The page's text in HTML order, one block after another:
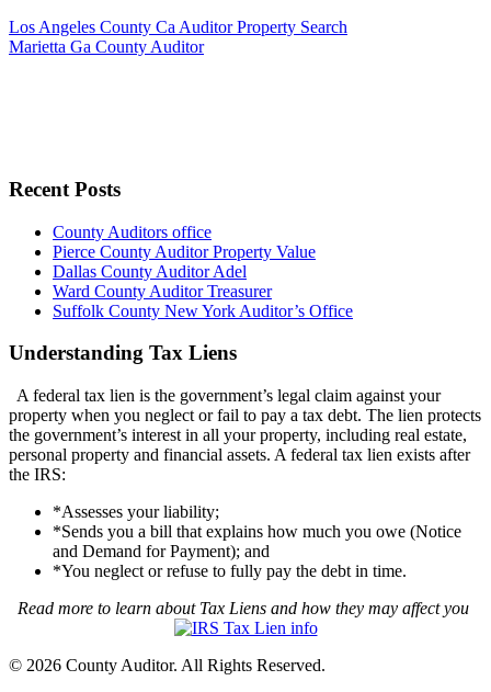
Los Angeles County Ca Auditor Property Search
Marietta Ga County Auditor
Recent Posts
County Auditors office
Pierce County Auditor Property Value
Dallas County Auditor Adel
Ward County Auditor Treasurer
Suffolk County New York Auditor’s Office
Understanding Tax Liens
A federal tax lien is the government’s legal claim against your
property when you neglect or fail to pay a tax debt. The lien protects
the government’s interest in all your property, including real estate,
personal property and financial assets. A federal tax lien exists after
the IRS:
*Assesses your liability;
*Sends you a bill that explains how much you owe (Notice
and Demand for Payment); and
*You neglect or refuse to fully pay the debt in time.
Read more to learn about Tax Liens and how they may affect you
© 2026 County Auditor. All Rights Reserved.